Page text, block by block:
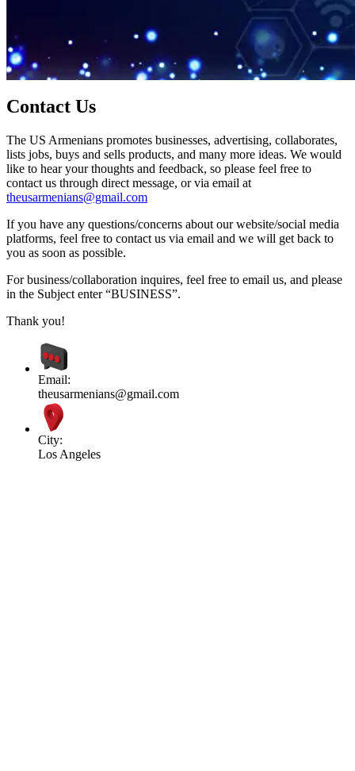
Contact Us
The US Armenians promotes businesses, advertising, collaborates,
lists jobs, buys and sells products, and many more ideas. We would
like to hear your thoughts and feedback, so please feel free to
contact us through direct message, or via email at
theusarmenians@gmail.com
If you have any questions/concerns about our website/social media
platforms, feel free to contact us via email and we will get back to
you as soon as possible.
For business/collaboration inquires, feel free to email us, and please
in the Subject enter “BUSINESS”.
Thank you!
Email:
theusarmenians@gmail.com
City:
Los Angeles